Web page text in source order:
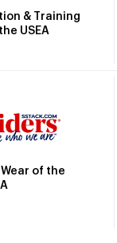
& Training
USEA
of the